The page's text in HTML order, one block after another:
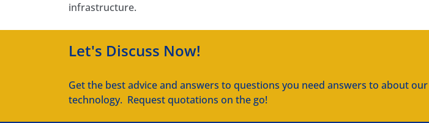
infrastructure.
Let's Discuss Now!
Get the best advice and answers to questions you need answers to about our
technology. Request quotations on the go!